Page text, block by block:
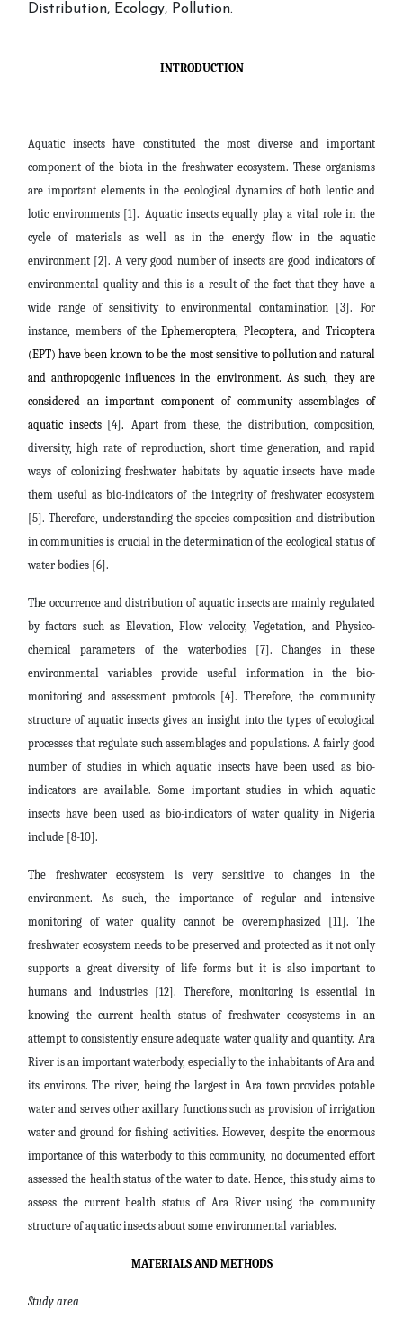
Distribution, Ecology, Pollution.
INTRODUCTION
Aquatic insects have constituted the most diverse and important
component of the biota in the freshwater ecosystem. These organisms
are important elements in the ecological dynamics of both lentic and
lotic environments [1]. Aquatic insects equally play a vital role in the
cycle of materials as well as in the energy flow in the aquatic
environment [2]. A very good number of insects are good indicators of
environmental quality and this is a result of the fact that they have a
wide range of sensitivity to environmental contamination [3]. For
instance, members of theEphemeroptera, Plecoptera, and Tricoptera
(EPT) have been known to be the most sensitive to pollution and natural
and anthropogenic influences in the environment. As such, they are
considered an important component of community assemblages of
aquatic insects [4].
Apart from these, the distribution, composition,
diversity, high rate of reproduction, short time generation, and rapid
ways of colonizing freshwater habitats by aquatic insects have made
them useful as bio-indicators of the integrity of freshwater ecosystem
[5]. Therefore, understanding the species composition and distribution
in communities is crucial in the determination of the ecological status of
water bodies [6].
The occurrence and distribution of aquatic insects are mainly regulated
by factors such as Elevation, Flow velocity, Vegetation, and Physico-
chemical parameters of the waterbodies [7]. Changes in these
environmental variables provide useful information in the bio-
monitoring and assessment protocols [4]. Therefore, the community
structure of aquatic insects gives an insight into the types of ecological
processes that regulate such assemblages and populations. A fairly good
number of studies in which aquatic insects have been used as bio-
indicators are available. Some important studies in which aquatic
insects have been used as bio-indicators of water quality in Nigeria
include [8-10].
The freshwater ecosystem is very sensitive to changes in the
environment. As such, the importance of regular and intensive
monitoring of water quality cannot be overemphasized [11]. The
freshwater ecosystem needs to be preserved and protected as it not only
supports a great diversity of life forms but it is also important to
humans and industries [12]. Therefore, monitoring is essential in
knowing the current health status of freshwater ecosystems in an
attempt to consistently ensure adequate water quality and quantity. Ara
River is an important waterbody, especially to the inhabitants of Ara and
its environs. The river, being the largest in Ara town provides potable
water and serves other axillary functions such as provision of irrigation
water and ground for fishing activities. However, despite the enormous
importance of this waterbody to this community, no documented effort
assessed the health status of the water to date. Hence, this study aims to
assess the current health status of Ara River using the community
structure of aquatic insects about some environmental variables.
MATERIALS AND METHODS
Study area